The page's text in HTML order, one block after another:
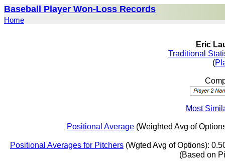
Baseball Player Won-Loss Records
Home
Eric
Traditional
(
Most
Positional Average (Weighted Avg of
Positional Averages for Pitchers (Wgted Avg of Options):
(Based on